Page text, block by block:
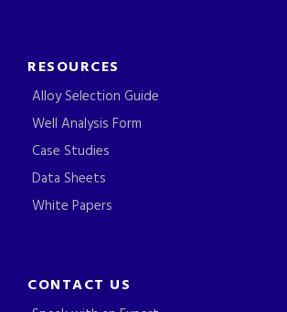
RESOURCES
Alloy Selection Guide
Well Analysis Form
Case Studies
Data Sheets
White Papers
CONTACT US